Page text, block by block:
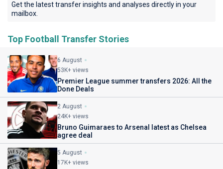
Get the latest transfer insights and analyses directly in your
mailbox.
Top Football Transfer Stories
6 August
53K+ views
Premier League summer transfers 2026: All the
Done Deals
2 August
24K+ views
Bruno Guimaraes to Arsenal latest as Chelsea
agree deal
5 August
17K+ views